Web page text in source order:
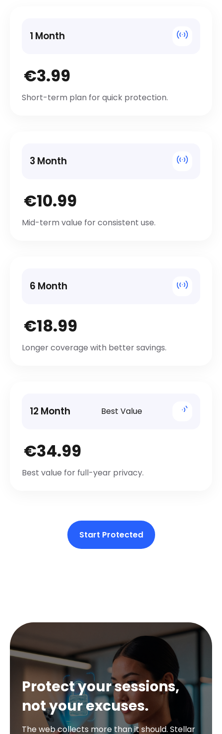
1 Month
€3.99
Short-term plan for quick protection.
3 Month
€10.99
Mid-term value for consistent use.
6 Month
€18.99
Longer coverage with better savings.
12 Month Best Value
€34.99
Best value for full-year privacy.
Start Protected
Protect your sessions,
not your excuses.
The web collects more than it should. Stellar